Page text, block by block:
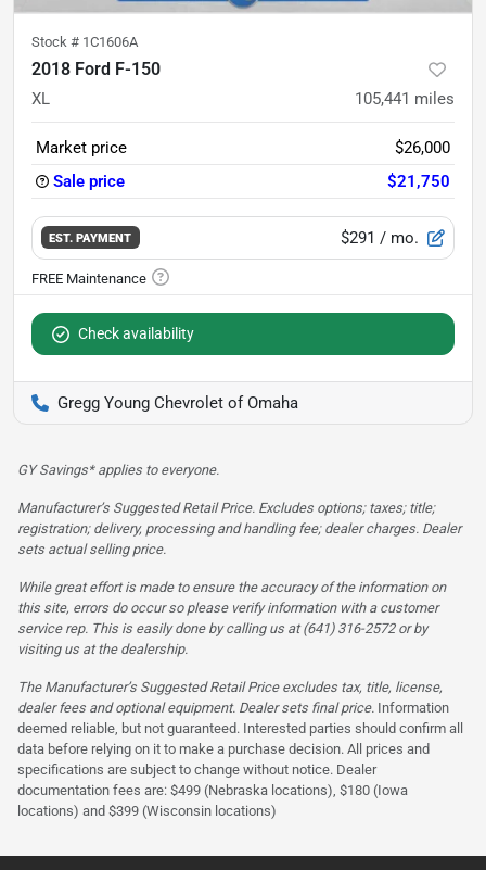
Stock # 1C1606A
2018 Ford F-150
XL 105,441 miles
Market price
$26,000
Sale price
$21,750
EST. PAYMENT $291 / mo.
Check availability
Gregg Young Chevrolet of Omaha
GY Savings* applies to everyone.
Manufacturer’s Suggested Retail Price. Excludes options; taxes; title;
registration; delivery, processing and handling fee; dealer charges. Dealer
sets actual selling price.
While great effort is made to ensure the accuracy of the information on
this site, errors do occur so please verify information with a customer
service rep. This is easily done by calling us at (641) 316-2572 or by
visiting us at the dealership.
The Manufacturer’s Suggested Retail Price excludes tax, title, license,
dealer fees and optional equipment. Dealer sets final price. Information
deemed reliable, but not guaranteed. Interested parties should confirm all
data before relying on it to make a purchase decision. All prices and
specifications are subject to change without notice. Dealer
documentation fees are: $499 (Nebraska locations), $180 (Iowa
locations) and $399 (Wisconsin locations)